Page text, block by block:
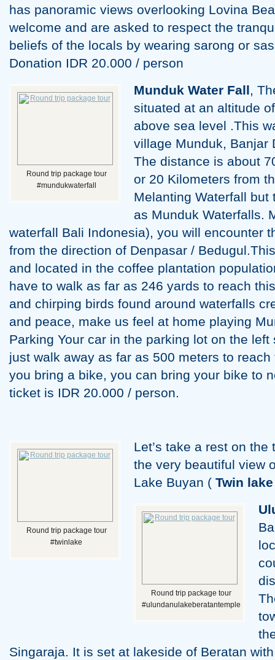
has panoramic views overlooking Lovina
welcome and are asked to respect the
beliefs of the locals by wearing sarong or
Donation IDR 20.000 / person
Round trip package tour
#mundukwaterfall
Munduk Water Fall,
situated at an altitude
above sea level .This
village Munduk, Banjar
The distance is about
or 20 Kilometers from
Melanting Waterfall
as Munduk Waterfalls.
waterfall Bali Indonesia), you will encounter
from the direction of Denpasar /
and located in the coffee plantation
have to walk as far as 246 yards to reach
and chirping birds found around waterfalls
and peace, make us feel at home playing
Parking Your car in the parking lot on the
just walk away as far as 500 meters to
you bring a bike, you can bring your bike to
ticket is IDR 20.000 / person.
Round trip package tour
#twinlake
Let’s take a rest on
the very beautiful view
Lake Buyan ( Twin lake
Round trip package tour
#ulundanulakeberatantemple
Singaraja. It is set at lakeside of Beratan